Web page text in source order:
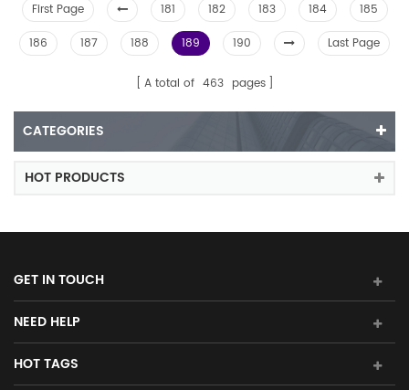
First Page 181 182 183 184
185
186
187 188 189 190 Last Page
A total of 463 pages
CATEGORIES
HOT PRODUCTS
GET IN TOUCH
NEED HELP
HOT TAGS